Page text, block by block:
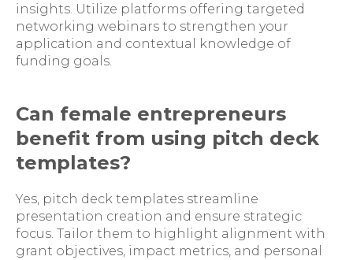
insights. Utilize platforms offering targeted
networking webinars to strengthen your
application and contextual knowledge of
funding goals.
Can female entrepreneurs
benefit from using pitch deck
templates?
Yes, pitch deck templates streamline
presentation creation and ensure strategic
focus. Tailor them to highlight alignment with
grant objectives, impact metrics, and personal